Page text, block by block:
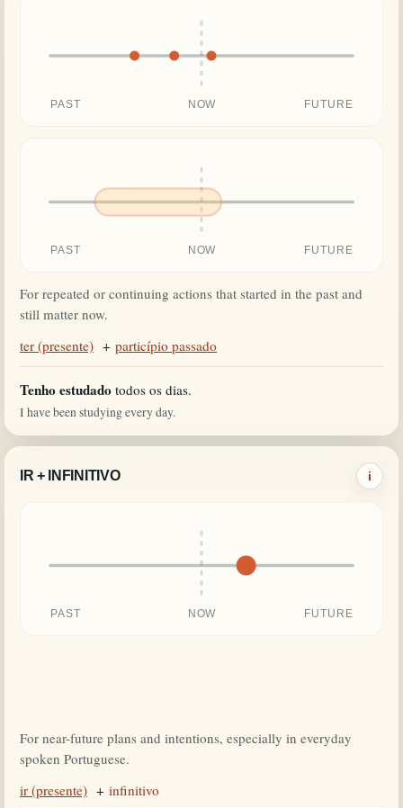
PAST NOW FUTURE
PAST NOW FUTURE
For repeated or continuing actions that started in the past and
still matter now.
ter (presente) + particípio passado
Tenho estudado todos os dias.
I have been studying every day.
IR + INFINITIVO i
PAST NOW FUTURE
For near-future plans and intentions, especially in everyday
spoken Portuguese.
ir (presente) + infinitivo